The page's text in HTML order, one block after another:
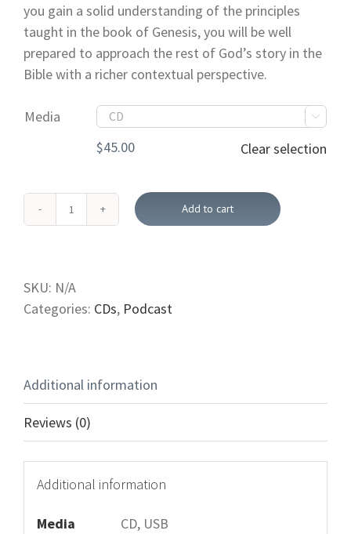
you gain a solid understanding of the principles
taught in the book of Genesis, you will be well
prepared to approach the rest of God’s story in the
Bible with a richer contextual perspective.
Media 
$45.00 Clear selection
The
Genesis
(CD;
Add to cart
SKU: N/A
Categories: CDs, Podcast
Additional information
Reviews (0)
Additional information
Media CD, USB